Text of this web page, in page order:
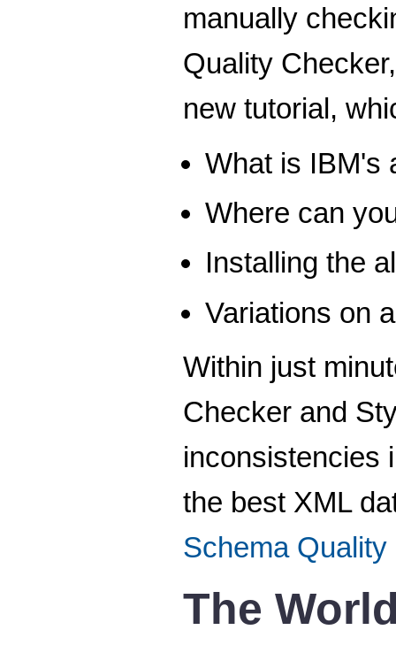
manually
Quality
new tutorial,
What is IBM's
Where can
Installing the
Variations on
Within just
Checker and
inconsistencies
the best XML
Schema
The